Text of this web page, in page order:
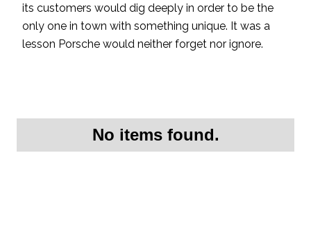
its customers would dig deeply in order to be the
only one in town with something unique. It was a
lesson Porsche would neither forget nor ignore.
No items found.